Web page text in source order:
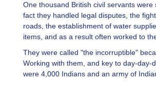
One thousand British civil servants
fact they handled legal disputes, the
roads, the establishment of water
items, and as a result often worked to
They were called "the incorruptible"
Working with them, and key to day-day-
were 4,000 Indians and an army of